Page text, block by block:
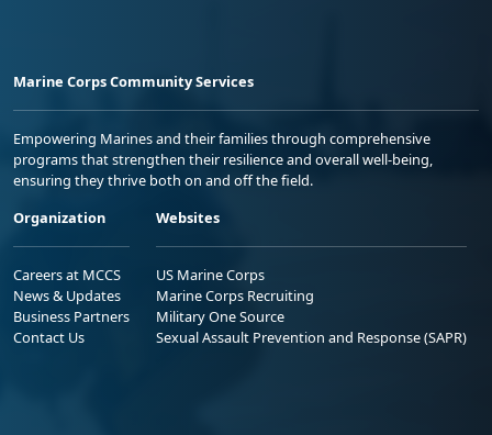
Marine Corps Community Services
Empowering Marines and their families through comprehensive
programs that strengthen their resilience and overall well-being,
ensuring they thrive both on and off the field.
Organization
Careers at MCCS
News & Updates
Business Partners
Contact Us
Websites
US Marine Corps
Marine Corps Recruiting
Military One Source
Sexual Assault Prevention and Response (SAPR)